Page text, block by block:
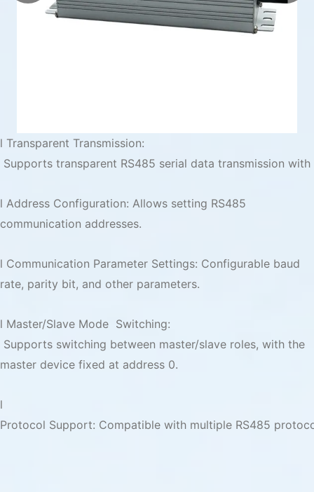
l Transparent Transmission:
Supports transparent RS485 serial data transmission
l Address Configuration: Allows setting RS485
communication addresses.
l Communication Parameter Settings: Configurable baud
rate, parity bit, and other parameters.
l Master/Slave Mode Switching:
Supports switching between master/slave roles, with the
master device fixed at address 0.
l
Protocol Support: Compatible with multiple RS485